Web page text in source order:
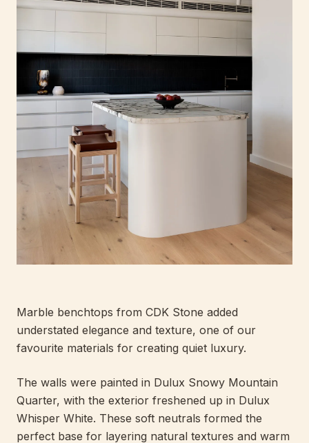
Marble benchtops from CDK Stone added
understated elegance and texture, one of our
favourite materials for creating quiet luxury.
The walls were painted in Dulux Snowy Mountain
Quarter, with the exterior freshened up in Dulux
Whisper White. These soft neutrals formed the
perfect base for layering natural textures and warm